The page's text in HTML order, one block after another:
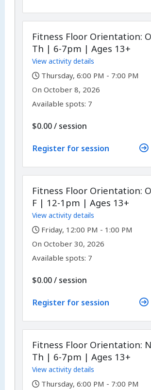
Fitness Floor Orientation:
Th | 6-7pm | Ages 13+
View activity details
,
Thursday, 6:00 PM - 7:00 PM
On,October 8, 2026
Available spots: 7
$0.00/ per
session
Register for session
Fitness Floor Orientation:
F | 12-1pm | Ages 13+
View activity details
,
Friday, 12:00 PM - 1:00 PM
On,October 30, 2026
Available spots: 7
$0.00/ per
session
Register for session
Fitness Floor Orientation:
Th | 6-7pm | Ages 13+
View activity details
,
Thursday, 6:00 PM - 7:00 PM